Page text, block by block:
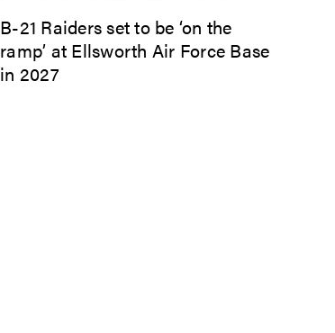
B-21 Raiders set to be ‘on the
ramp’ at Ellsworth Air Force Base
in 2027